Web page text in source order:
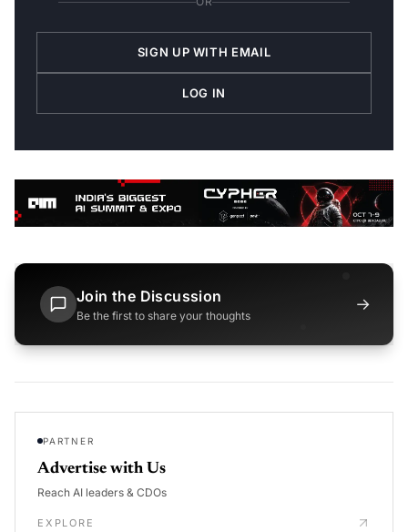
SIGN UP WITH EMAIL
LOG IN
Join the Discussion
Be the first to share your thoughts
→
PARTNER
Advertise with Us
Reach AI leaders & CDOs
EXPLORE